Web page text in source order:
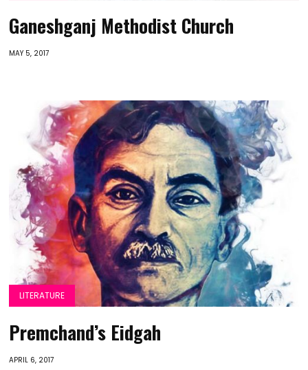
Ganeshganj Methodist Church
MAY 5, 2017
LITERATURE
Premchand’s Eidgah
APRIL 6, 2017